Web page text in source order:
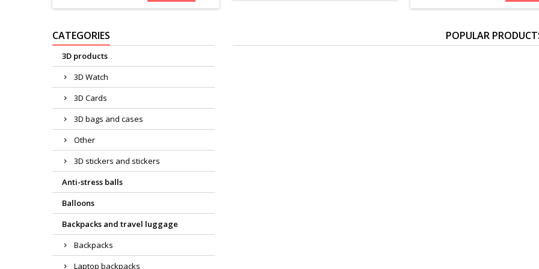
CATEGORIES
3D products
3D Watch
3D Cards
3D bags and cases
Other
3D stickers and stickers
Anti-stress balls
Balloons
Backpacks and travel luggage
Backpacks
Laptop backpacks
POPULAR